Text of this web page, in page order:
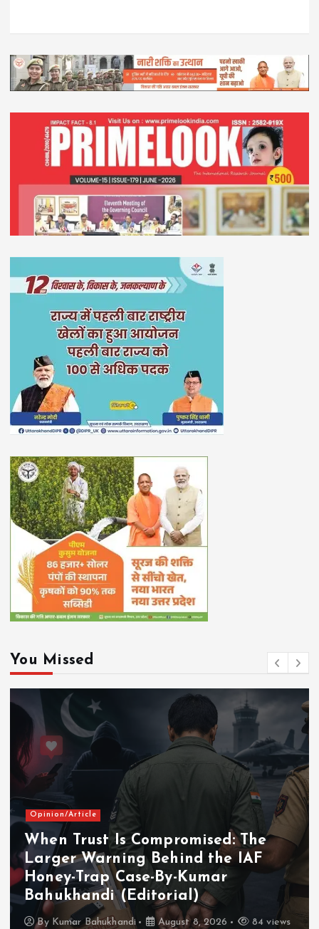
You Missed
Opinion/Article
When Trust Is Compromised: The
Larger Warning Behind the IAF
Honey-Trap Case-By-Kumar
Bahukhandi (Editorial)
By Kumar Bahukhandi August 8, 2026 84 views